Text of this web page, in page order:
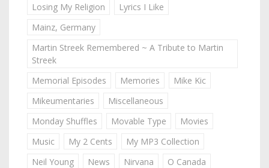
Losing My Religion
Lyrics I Like
Mainz, Germany
Martin Streek Remembered ~ A Tribute to Martin
Streek
Memorial Episodes
Memories
Mike Kic
Mikeumentaries
Miscellaneous
Monday Shuffles
Movable Type
Movies
Music
My 2 Cents
My MP3 Collection
Neil Young
News Nirvana
O Canada